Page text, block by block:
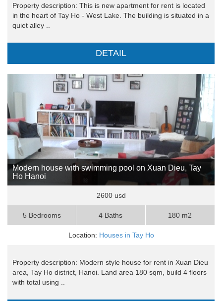
Property description: This is new apartment for rent is located
in the heart of Tay Ho - West Lake. The building is situated in a
quiet alley ..
DETAIL
Modern house with swimming pool on Xuan Dieu, Tay
Ho Hanoi
2600 usd
5 Bedrooms 4 Baths 180 m2
Location: Houses in Tay Ho
Property description: Modern style house for rent in Xuan Dieu
area, Tay Ho district, Hanoi. Land area 180 sqm, build 4 floors
with total using ..